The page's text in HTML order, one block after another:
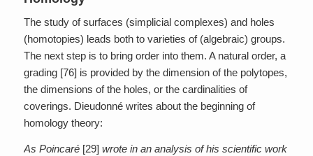
The study of surfaces (simplicial complexes) and holes
(homotopies) leads both to varieties of (algebraic) groups.
The next step is to bring order into them. A natural order, a
grading [76] is provided by the dimension of the polytopes,
the dimensions of the holes, or the cardinalities of
coverings. Dieudonné writes about the beginning of
homology theory:
As Poincaré[29] wrote in an analysis of his scientific work